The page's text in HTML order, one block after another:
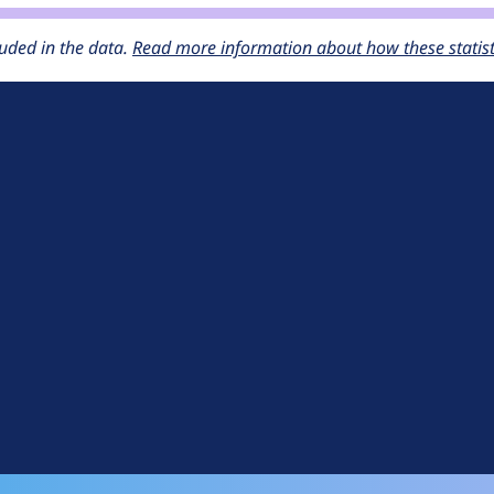
in the data. Read more information about how these